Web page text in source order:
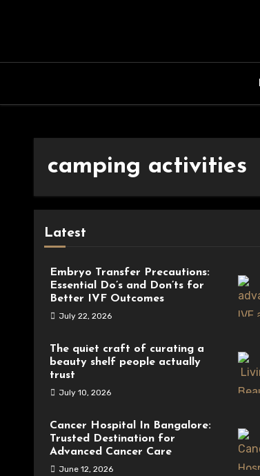
camping activities
Latest
Embryo Transfer Precautions:
Essential Do’s and Don’ts for
Better IVF Outcomes
July 22, 2026
The quiet craft of curating a
beauty shelf people actually
trust
July 10, 2026
Cancer Hospital In Bangalore:
Trusted Destination for
Advanced Cancer Care
June 12, 2026